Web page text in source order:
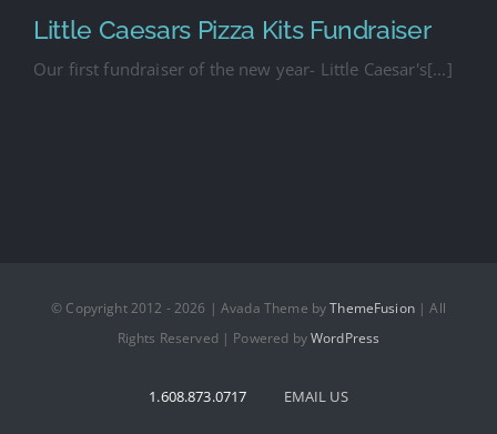
Little Caesars Pizza Kits Fundraiser
Our first fundraiser of the new year- Little Caesar's[...]
© Copyright 2012 - 2026 | Avada Theme byThemeFusion| All
Rights Reserved | Powered byWordPress
1.608.873.0717 EMAIL US